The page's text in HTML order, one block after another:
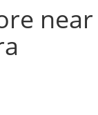
near